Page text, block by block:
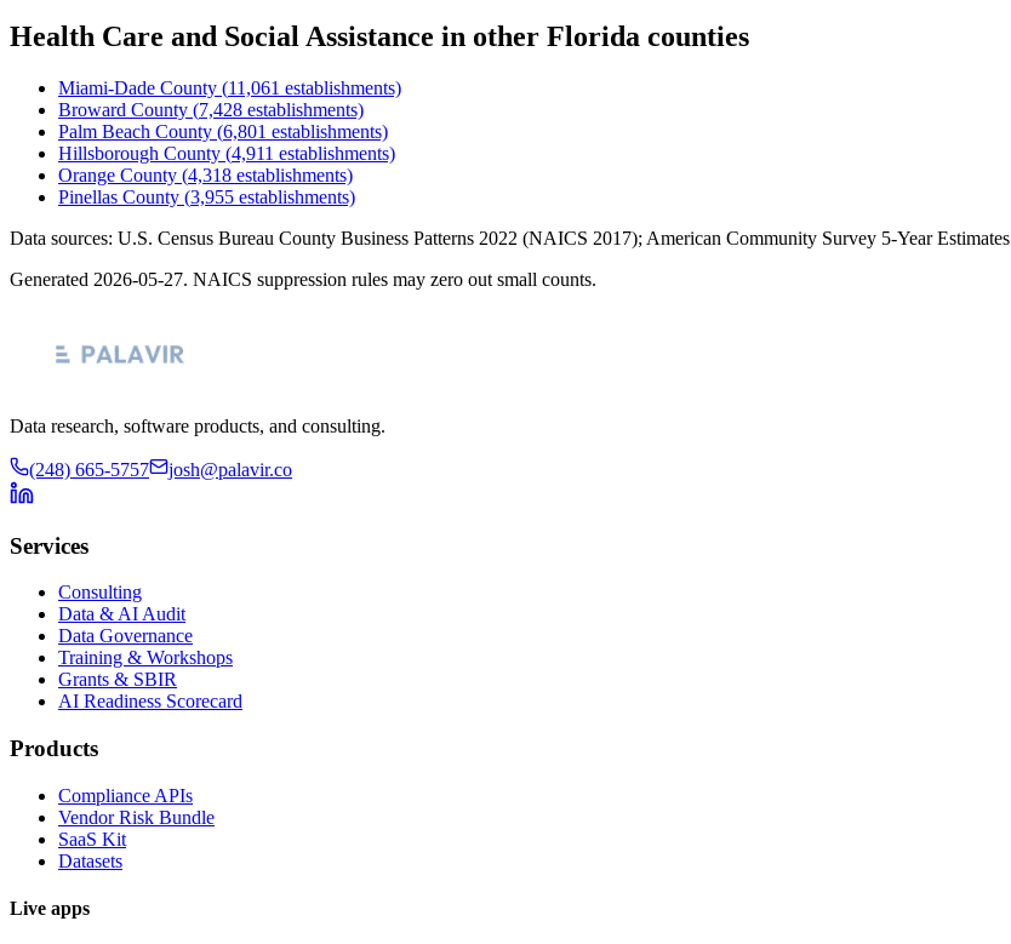
Health Care and Social Assistance in other Florida counties
Miami-Dade County (11,061 establishments)
Broward County (7,428 establishments)
Palm Beach County (6,801 establishments)
Hillsborough County (4,911 establishments)
Orange County (4,318 establishments)
Pinellas County (3,955 establishments)
Data sources: U.S. Census Bureau County Business Patterns 2022 (NAICS 2017); American Community Survey 5-Year Estimates
Generated 2026-05-27. NAICS suppression rules may zero out small counts.
Data research, software products, and consulting.
(248) 665-5757 josh@palavir.co
Services
Consulting
Data & AI Audit
Data Governance
Training & Workshops
Grants & SBIR
AI Readiness Scorecard
Products
Compliance APIs
Vendor Risk Bundle
SaaS Kit
Datasets
Live apps